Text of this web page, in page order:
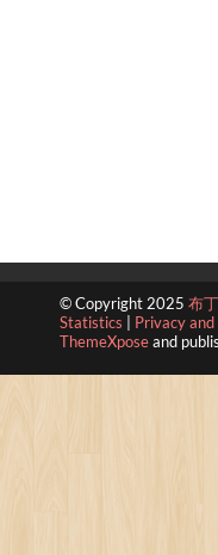
© Copyright 2025 布
Statistics | Privacy
ThemeXposeand